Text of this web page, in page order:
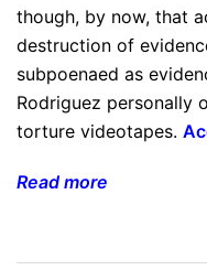
though, by now, that
destruction of
subpoenaed as
Rodriguez personally
torture videotapes.
Read more